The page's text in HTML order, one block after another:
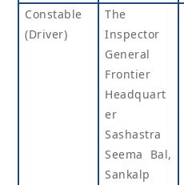
Constable
(Driver)
The
Inspector
General
Frontier
Headquart
er
Sashastra
Seema Bal,
Sankalp